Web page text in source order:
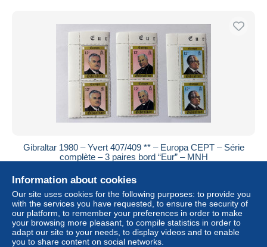
Gibraltar 1980 – Yvert 407/409 ** – Europa CEPT – Série
complète – 3 paires bord “Eur” – MNH
± US$2.31
Status Private individual
Information about cookies
Our site uses cookies for the following purposes: to provide you
with the services you have requested, to ensure the security of
our platform, to remember your preferences in order to make
your browsing more pleasant, to compile statistics in order to
adapt our site to your needs, to display videos and to enable
you to share content on social networks.